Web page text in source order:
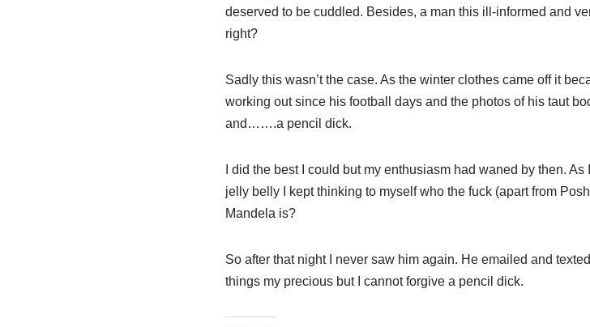
deserved to be cuddled. Besides, a man this ill-informed and
right?
Sadly this wasn’t the case. As the winter clothes came off it
working out since his football days and the photos of his taut
and…….a pencil dick.
I did the best I could but my enthusiasm had waned by then.
jelly belly I kept thinking to myself who the fuck (apart from
Mandela is?
So after that night I never saw him again. He emailed and
things my precious but I cannot forgive a pencil dick.